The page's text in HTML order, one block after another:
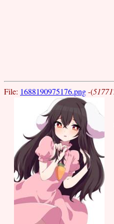
File: 1688190975176.png-(